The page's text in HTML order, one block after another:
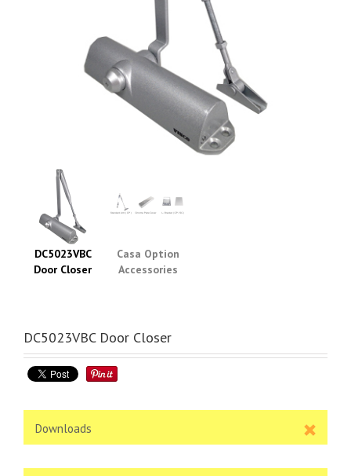
DC5023VBC
Door Closer
Casa Option
Accessories
DC5023VBC Door Closer
Downloads